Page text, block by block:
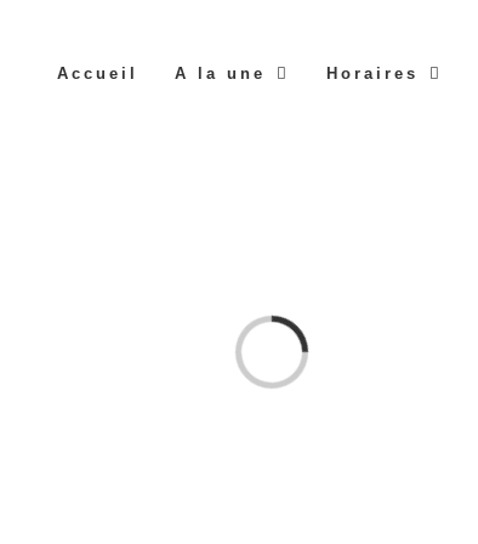
Accueil A la une Horaires
Loading...